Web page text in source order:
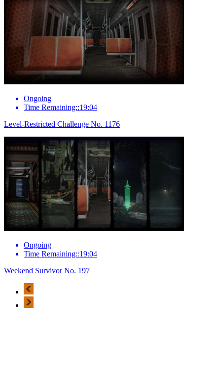
Ongoing
Time Remaining::19:04
Level-Restricted Challenge No. 1176
Ongoing
Time Remaining::19:04
Weekend Survivor No. 197